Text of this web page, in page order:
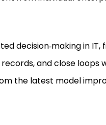
decision‑making in IT,
and close loops
the latest model